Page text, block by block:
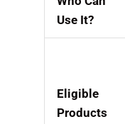
Use It?
Eligible
Products